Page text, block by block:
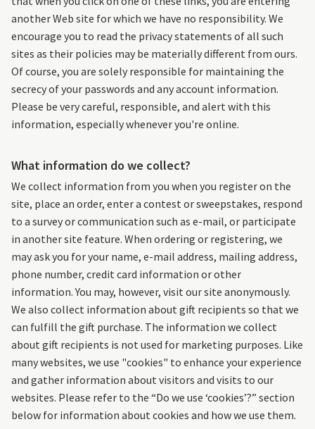
another Web site for which we have no responsibility. We
encourage you to read the privacy statements of all such
sites as their policies may be materially different from ours.
Of course, you are solely responsible for maintaining the
secrecy of your passwords and any account information.
Please be very careful, responsible, and alert with this
information, especially whenever you're online.
What information do we collect?
We collect information from you when you register on the
site, place an order, enter a contest or sweepstakes, respond
to a survey or communication such as e-mail, or participate
in another site feature. When ordering or registering, we
may ask you for your name, e-mail address, mailing address,
phone number, credit card information or other
information. You may, however, visit our site anonymously.
We also collect information about gift recipients so that we
can fulfill the gift purchase. The information we collect
about gift recipients is not used for marketing purposes. Like
many websites, we use "cookies" to enhance your experience
and gather information about visitors and visits to our
websites. Please refer to the “Do we use ‘cookies’?” section
below for information about cookies and how we use them.